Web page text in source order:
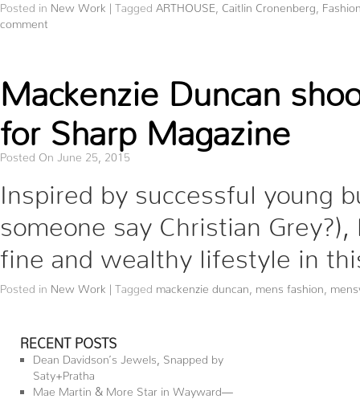
Posted in New Work | Tagged ARTHOUSE Caitlin Cronenberg
comment
Mackenzie Duncan
for Sharp Magazine
Posted On June 25, 2015
Inspired by successful young
someone say Christian
fine and wealthy lifestyle in
Posted in New Work | Tagged mackenzie duncan mens fashion
RECENT POSTS
Dean Davidson’s Jewels, Snapped by
Saty+Pratha
Mae Martin & More Star in Wayward—